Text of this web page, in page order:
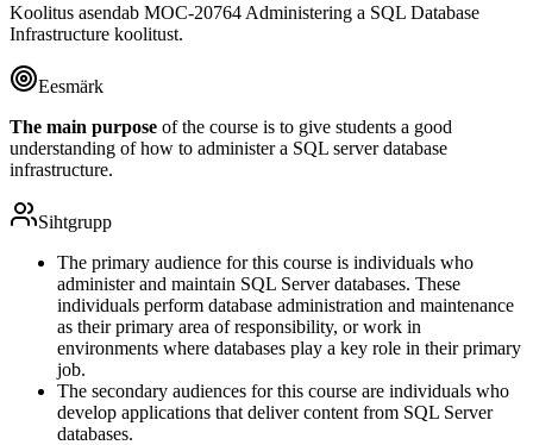
Koolitus asendab MOC-20764 Administering a SQL Database
Infrastructure koolitust.
Eesmärk
The main purpose of the course is to give students a good
understanding of how to administer a SQL server database
infrastructure.
Sihtgrupp
The primary audience for this course is individuals who
administer and maintain SQL Server databases. These
individuals perform database administration and maintenance
as their primary area of responsibility, or work in
environments where databases play a key role in their primary
job.
The secondary audiences for this course are individuals who
develop applications that deliver content from SQL Server
databases.